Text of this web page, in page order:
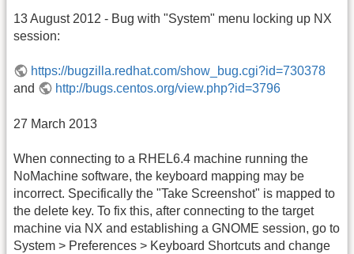
13 August 2012 - Bug with "System" menu locking up NX
session:
https://bugzilla.redhat.com/show_bug.cgi?id=730378
and
http://bugs.centos.org/view.php?id=3796
27 March 2013
When connecting to a RHEL6.4 machine running the
NoMachine software, the keyboard mapping may be
incorrect. Specifically the "Take Screenshot" is mapped to
the delete key. To fix this, after connecting to the target
machine via NX and establishing a GNOME session, go to
System > Preferences > Keyboard Shortcuts and change